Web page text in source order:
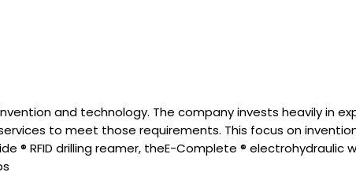
and technology. The company invests heavily in
to meet those requirements. This focus on
® RFID drilling reamer, theE-Complete ®